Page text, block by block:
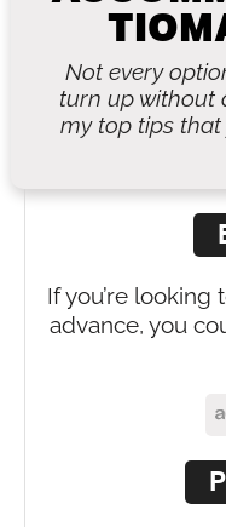
Not every
turn up without
my top tips
If you’re
advance, you